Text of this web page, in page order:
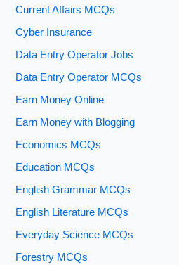
Current Affairs MCQs
Cyber Insurance
Data Entry Operator Jobs
Data Entry Operator MCQs
Earn Money Online
Earn Money with Blogging
Economics MCQs
Education MCQs
English Grammar MCQs
English Literature MCQs
Everyday Science MCQs
Forestry MCQs